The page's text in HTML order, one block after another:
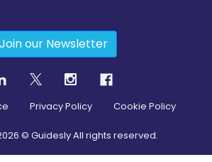
Join our Newsletter
Privacy Policy Cookie Policy
© Guidesly All rights reserved.